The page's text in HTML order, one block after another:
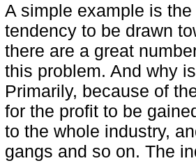
A simple example is
tendency to be drawn
there are a great
this problem. And why
Primarily, because of
for the profit to be
to the whole industry,
gangs and so on. The